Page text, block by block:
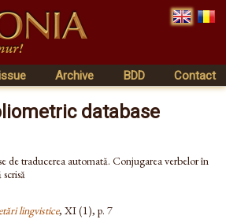
Archive BDD Contact
database
de traducerea automată. Conjugarea verbelor în
lingvistice, XI (1), p. 7